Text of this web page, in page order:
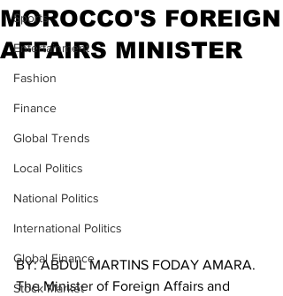
Sports
Entertainment
Fashion
Finance
Global Trends
Local Politics
National Politics
International Politics
Global Finance
Stock Market
MOROCCO'S FOREIGN
AFFAIRS MINISTER
BY: ABDUL MARTINS FODAY AMARA.
The Minister of Foreign Affairs and